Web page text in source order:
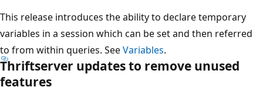
This release introduces the ability to declare temporary
variables in a session which can be set and then referred
to from within queries. SeeVariables.
Thriftserver updates to remove unused
features